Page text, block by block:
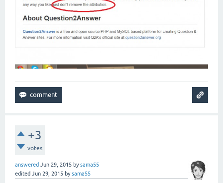
+3
votes
answered Jun 29, 2015 bysama55
edited Jun 29, 2015 bysama55